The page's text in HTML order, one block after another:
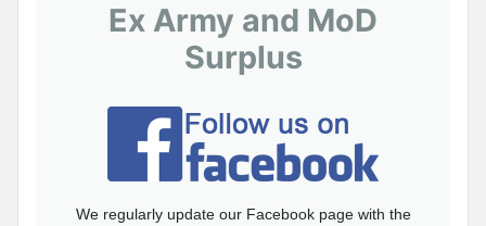
Ex Army and MoD
Surplus
We regularly update our Facebook page with the